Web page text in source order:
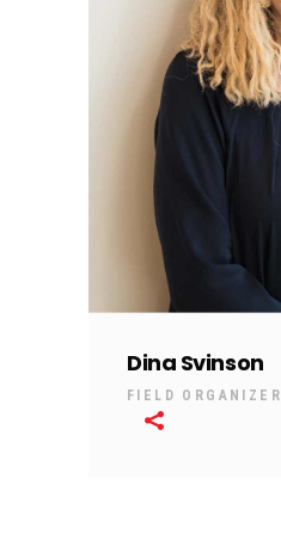
Dina Svinson
FIELD ORGANIZER